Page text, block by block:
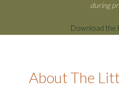
during
Download the
About The